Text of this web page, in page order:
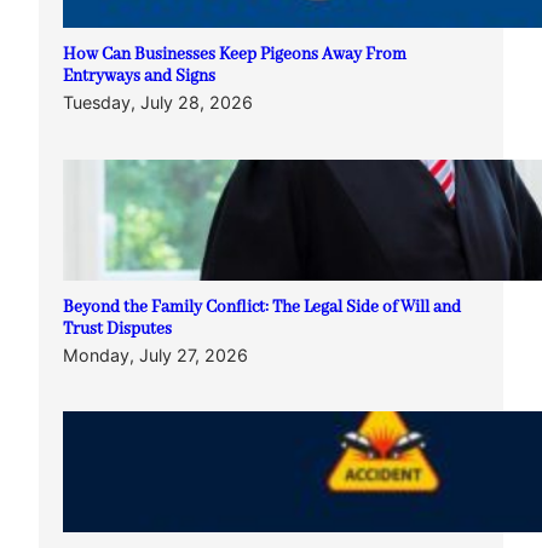
How Can Businesses Keep Pigeons Away From
Entryways and Signs
Tuesday, July 28, 2026
Beyond the Family Conflict: The Legal Side of Will and
Trust Disputes
Monday, July 27, 2026